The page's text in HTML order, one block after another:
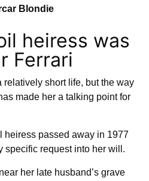
Blondie
heiress was
Ferrari
relatively short life, but the way
made her a talking point for
heiress passed away in 1977
specific request into her will.
her late husband’s grave